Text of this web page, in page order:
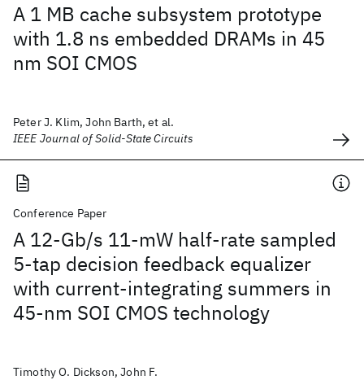
A 1 MB cache subsystem prototype
with 1.8 ns embedded DRAMs in 45
nm SOI CMOS
Peter J. Klim, John Barth, et al.
IEEE Journal of Solid-State Circuits
Conference Paper
A 12-Gb/s 11-mW half-rate sampled
5-tap decision feedback equalizer
with current-integrating summers in
45-nm SOI CMOS technology
Timothy O. Dickson, John F.